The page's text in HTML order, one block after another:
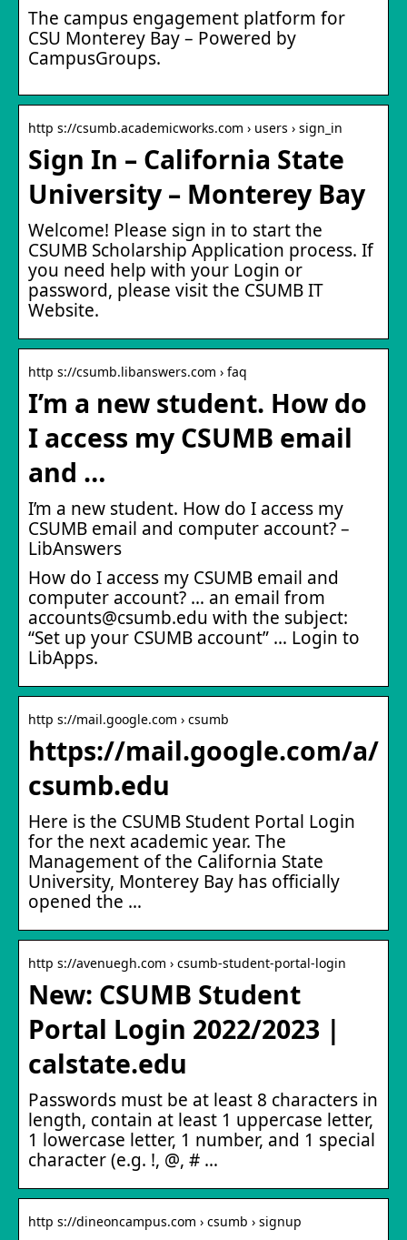
The campus engagement platform for
CSU Monterey Bay – Powered by
CampusGroups.
http s://csumb.academicworks.com › users › sign_in
Sign In – California State
University – Monterey Bay
Welcome! Please sign in to start the
CSUMB Scholarship Application process. If
you need help with your Login or
password, please visit the CSUMB IT
Website.
http s://csumb.libanswers.com › faq
I’m a new student. How do
I access my CSUMB email
and …
I’m a new student. How do I access my
CSUMB email and computer account? –
LibAnswers
How do I access my CSUMB email and
computer account? … an email from
accounts@csumb.edu with the subject:
“Set up your CSUMB account” … Login to
LibApps.
http s://mail.google.com › csumb
https://mail.google.com/a/
csumb.edu
Here is the CSUMB Student Portal Login
for the next academic year. The
Management of the California State
University, Monterey Bay has officially
opened the …
http s://avenuegh.com › csumb-student-portal-login
New: CSUMB Student
Portal Login 2022/2023 |
calstate.edu
Passwords must be at least 8 characters in
length, contain at least 1 uppercase letter,
1 lowercase letter, 1 number, and 1 special
character (e.g. !, @, # …
http s://dineoncampus.com › csumb › signup